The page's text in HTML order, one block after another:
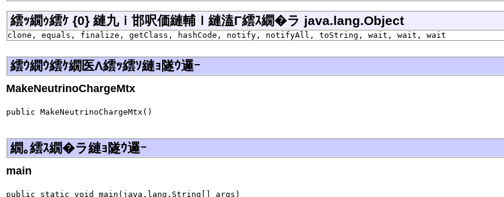
繧ｯ繝ｩ繧ｹ {0} 縺九ｉ邯呎価縺輔ｌ縺溘Γ繧ｽ繝�ラ java.lang.Object
clone, equals, finalize, getClass, hashCode, notify, notifyAll, toString, wait, wait, wait
繧ｳ繝ｳ繧ｹ繝医Λ繧ｯ繧ｿ縺ｮ隧ｳ邏ｰ
MakeNeutrinoChargeMtx
public MakeNeutrinoChargeMtx()
繝｡繧ｽ繝�ラ縺ｮ隧ｳ邏ｰ
main
public static void main(java.lang.String[] args)